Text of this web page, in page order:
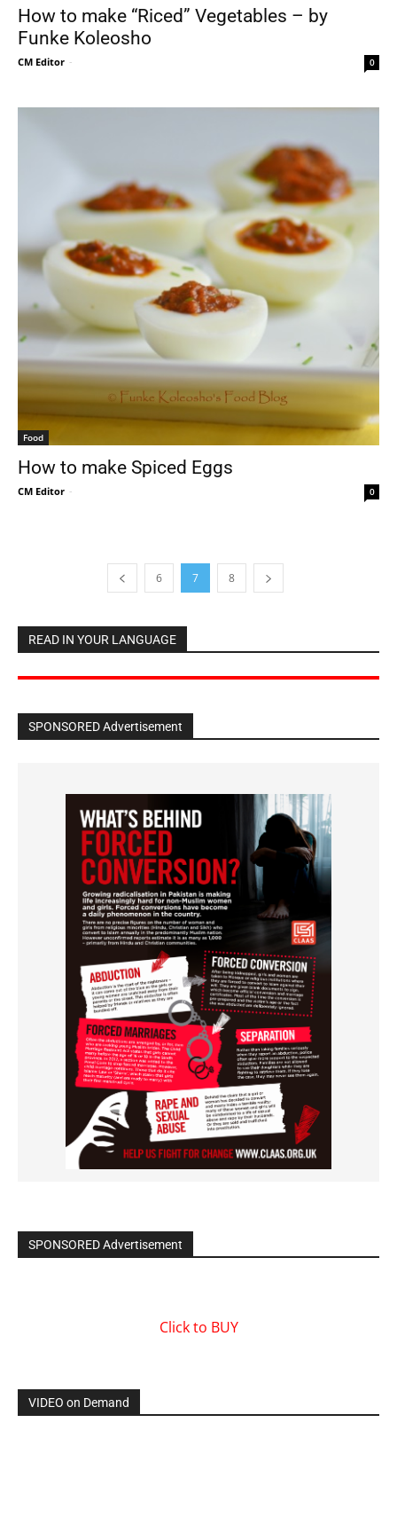
How to make “Riced” Vegetables – by
Funke Koleosho
CM Editor - 0
Food
How to make Spiced Eggs
CM Editor - 0
6 7 8
READ IN YOUR LANGUAGE
SPONSORED Advertisement
SPONSORED Advertisement
Click to BUY
VIDEO on Demand